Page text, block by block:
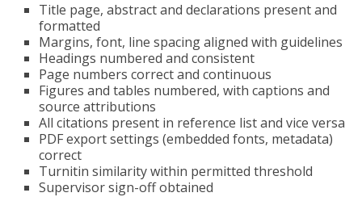
Title page, abstract and declarations present and
formatted
Margins, font, line spacing aligned with guidelines
Headings numbered and consistent
Page numbers correct and continuous
Figures and tables numbered, with captions and
source attributions
All citations present in reference list and vice versa
PDF export settings (embedded fonts, metadata)
correct
Turnitin similarity within permitted threshold
Supervisor sign-off obtained